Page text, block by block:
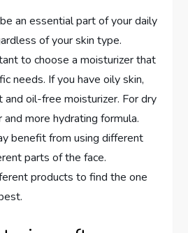
an essential part of your daily
of your skin type.
to choose a moisturizer that
needs. If you have oily skin,
oil-free moisturizer. For dry
and more hydrating formula.
benefit from using different
parts of the face.
products to find the one